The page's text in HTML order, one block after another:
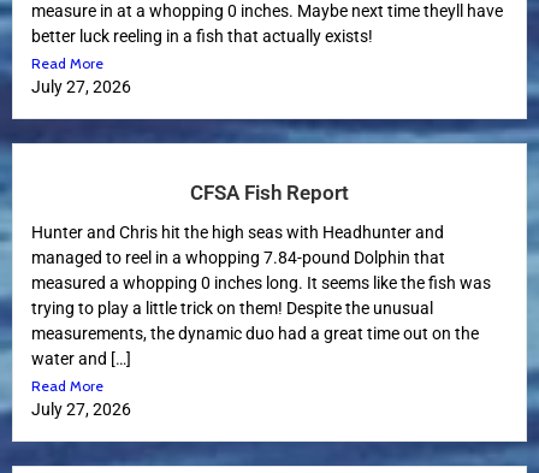
measure in at a whopping 0 inches. Maybe next time theyll have
better luck reeling in a fish that actually exists!
Read More
July 27, 2026
CFSA Fish Report
Hunter and Chris hit the high seas with Headhunter and
managed to reel in a whopping 7.84-pound Dolphin that
measured a whopping 0 inches long. It seems like the fish was
trying to play a little trick on them! Despite the unusual
measurements, the dynamic duo had a great time out on the
water and […]
Read More
July 27, 2026